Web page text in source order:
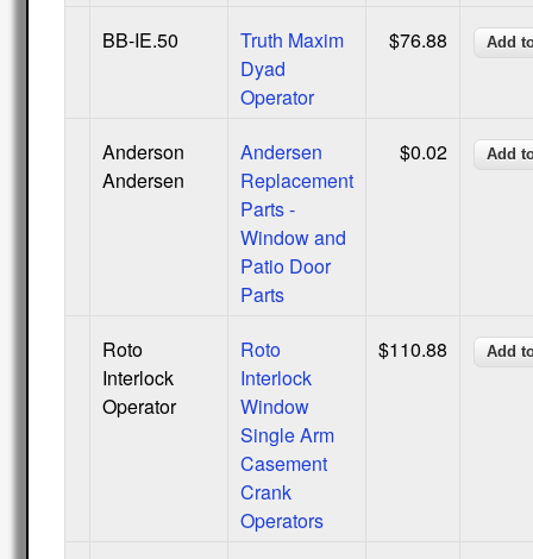
BB-IE.50
Truth Maxim
Dyad
Operator
$76.88
Anderson
Andersen
Andersen
Replacement
Parts -
Window and
Patio Door
Parts
$0.02
Roto
Interlock
Operator
Roto
Interlock
Window
Single Arm
Casement
Crank
Operators
$110.88